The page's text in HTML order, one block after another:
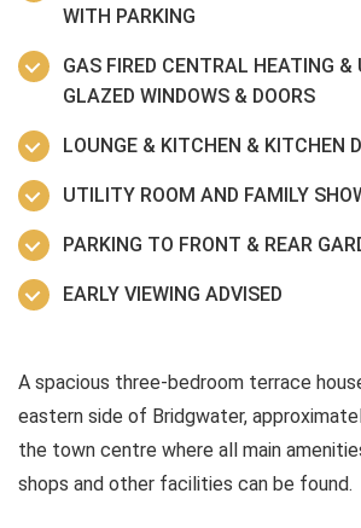
WITH PARKING
GAS FIRED CENTRAL HEATING &
GLAZED WINDOWS & DOORS
LOUNGE & KITCHEN & KITCHEN
UTILITY ROOM AND FAMILY
PARKING TO FRONT & REAR
EARLY VIEWING ADVISED
A spacious three-bedroom terrace
eastern side of Bridgwater,
the town centre where all main
shops and other facilities can be found.